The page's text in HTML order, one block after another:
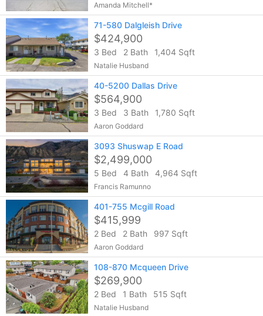
Amanda Mitchell*
71-580 Dalgleish Drive
$424,900
3 Bed 2 Bath 1,404 Sqft
Natalie Husband
40-5200 Dallas Drive
$564,900
3 Bed 3 Bath 1,780 Sqft
Aaron Goddard
3093 Shuswap E Road
$2,499,000
5 Bed 4 Bath 4,964 Sqft
Francis Ramunno
401-755 Mcgill Road
$415,999
2 Bed 2 Bath 997 Sqft
Aaron Goddard
108-870 Mcqueen Drive
$269,900
2 Bed 1 Bath 515 Sqft
Natalie Husband